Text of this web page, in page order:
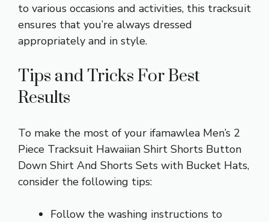
to various occasions and activities, this tracksuit
ensures that you’re always dressed
appropriately and in style.
Tips and Tricks For Best
Results
To make the most of your ifamawlea Men’s 2
Piece Tracksuit Hawaiian Shirt Shorts Button
Down Shirt And Shorts Sets with Bucket Hats,
consider the following tips:
Follow the washing instructions to